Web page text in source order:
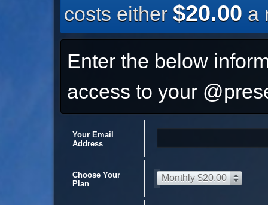
costs either $20.00 a
Enter the below
access to your
Your Email
Address
Choose Your
Plan
Monthly $20.00